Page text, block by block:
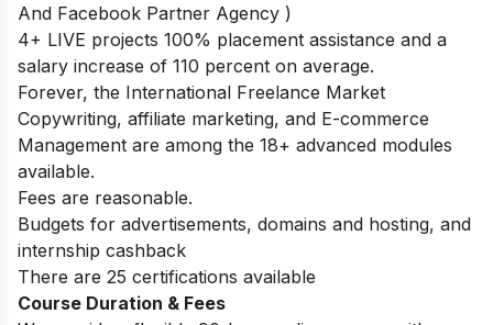
And Facebook Partner Agency )
4+ LIVE projects 100% placement assistance and a
salary increase of 110 percent on average.
Forever, the International Freelance Market
Copywriting, affiliate marketing, and E-commerce
Management are among the 18+ advanced modules
available.
Fees are reasonable.
Budgets for advertisements, domains and hosting, and
internship cashback
There are 25 certifications available
Course Duration & Fees